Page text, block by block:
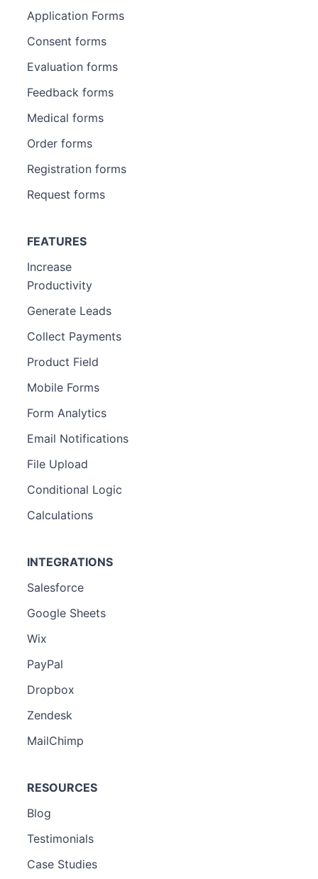
Application Forms
Consent forms
Evaluation forms
Feedback forms
Medical forms
Order forms
Registration forms
Request forms
FEATURES
Increase
Productivity
Generate Leads
Collect Payments
Product Field
Mobile Forms
Form Analytics
Email Notifications
File Upload
Conditional Logic
Calculations
INTEGRATIONS
Salesforce
Google Sheets
Wix
PayPal
Dropbox
Zendesk
MailChimp
RESOURCES
Blog
Testimonials
Case Studies